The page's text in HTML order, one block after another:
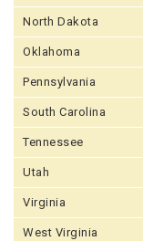
North Dakota
Oklahoma
Pennsylvania
South Carolina
Tennessee
Utah
Virginia
West Virginia